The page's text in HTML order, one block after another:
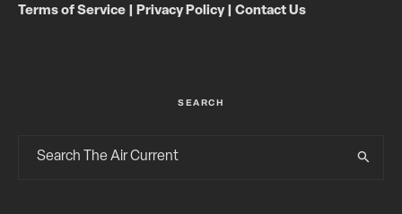
Terms of Service Privacy Policy| Contact Us
SEARCH